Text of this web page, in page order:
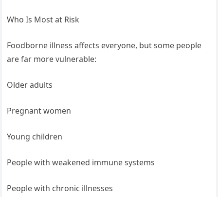
Who Is Most at Risk
Foodborne illness affects everyone, but some people
are far more vulnerable:
Older adults
Pregnant women
Young children
People with weakened immune systems
People with chronic illnesses